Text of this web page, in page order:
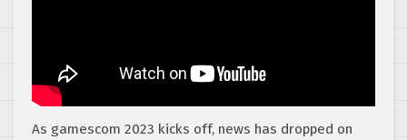
As gamescom 2023 kicks off, news has dropped on